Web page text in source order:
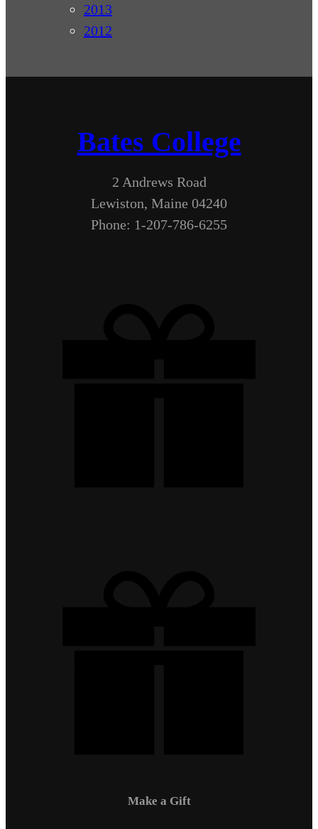
2013
2012
Bates College
2 Andrews Road
Lewiston, Maine 04240
Phone: 1-207-786-6255
Make a Gift